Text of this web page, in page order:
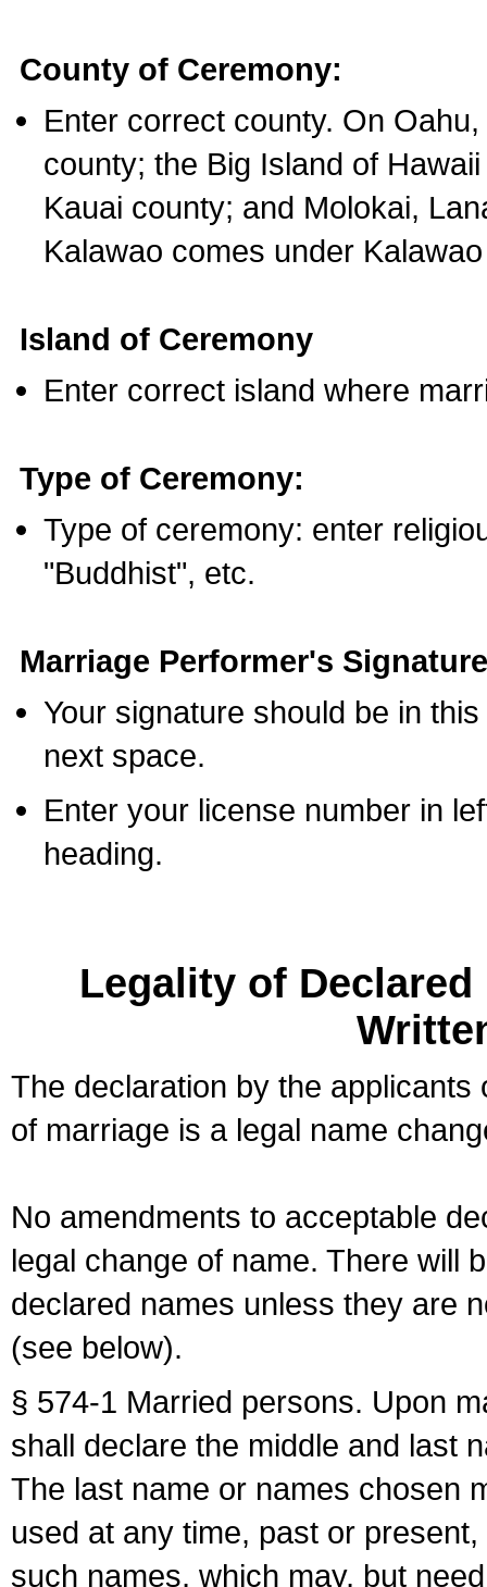
County of Ceremony:
Enter correct county. On
county; the Big Island of
Kauai county; and Molokai,
Kalawao comes under
Island of Ceremony
Enter correct island where
Type of Ceremony:
Type of ceremony: enter
"Buddhist", etc.
Marriage Performer's
Your signature should be in
next space.
Enter your license number in
heading.
Legality of
The declaration by the
of marriage is a legal name
No amendments to acceptable
legal change of name. There will
declared names unless they are
(see below).
§ 574-1 Married persons. Upon
shall declare the middle and last
The last name or names chosen
used at any time, past or
such names, which may, but